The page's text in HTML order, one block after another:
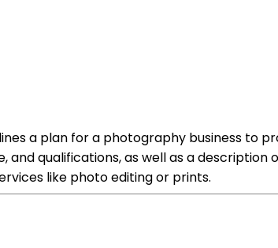
a plan for a photography business to
qualifications, as well as a
like photo editing or prints.